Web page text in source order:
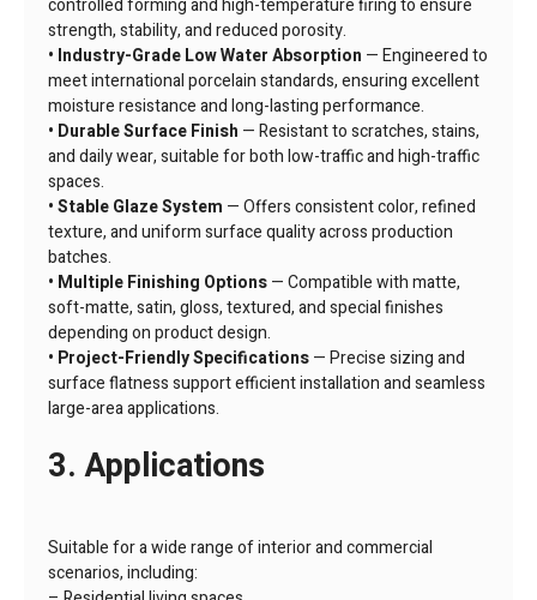
controlled forming and high-temperature firing to ensure
strength, stability, and reduced porosity.
• Industry-Grade Low Water Absorption — Engineered to
meet international porcelain standards, ensuring excellent
moisture resistance and long-lasting performance.
• Durable Surface Finish — Resistant to scratches, stains,
and daily wear, suitable for both low-traffic and high-traffic
spaces.
• Stable Glaze System — Offers consistent color, refined
texture, and uniform surface quality across production
batches.
• Multiple Finishing Options— Compatible with matte,
soft-matte, satin, gloss, textured, and special finishes
depending on product design.
• Project-Friendly Specifications— Precise sizing and
surface flatness support efficient installation and seamless
large-area applications.
3. Applications
Suitable for a wide range of interior and commercial
scenarios, including: